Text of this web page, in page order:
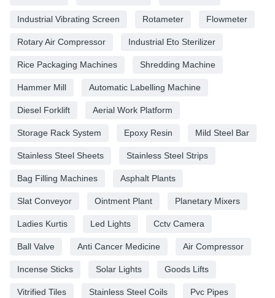
Industrial Vibrating Screen Rotameter Flowmeter
Rotary Air Compressor Industrial Eto Sterilizer
Rice Packaging Machines Shredding Machine
Hammer Mill Automatic Labelling Machine
Diesel Forklift Aerial Work Platform
Storage Rack System Epoxy Resin Mild Steel Bar
Stainless Steel Sheets Stainless Steel Strips
Bag Filling Machines Asphalt Plants
Slat Conveyor Ointment Plant Planetary Mixers
Ladies Kurtis Led Lights Cctv Camera
Ball Valve Anti Cancer Medicine Air Compressor
Incense Sticks Solar Lights Goods Lifts
Vitrified Tiles Stainless Steel Coils Pvc Pipes